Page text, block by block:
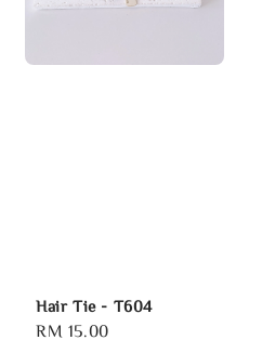
Hair Tie - T604
Regular
RM 15.00